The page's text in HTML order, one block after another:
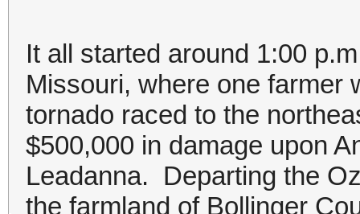
It all started around 1:00
Missouri, where one
tornado raced to the
$500,000 in damage upon
Leadanna. Departing the
the farmland of Bollinger